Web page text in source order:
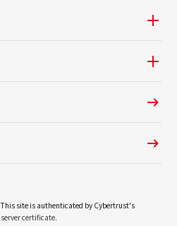
This site is authenticated by Cybertrust's
server certificate.